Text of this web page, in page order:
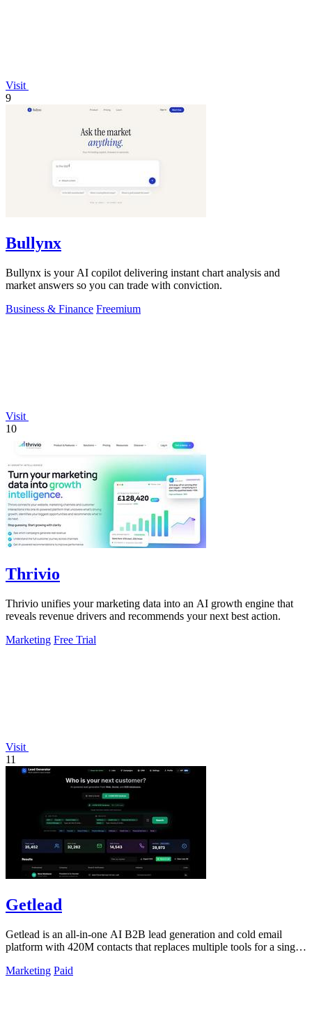
Visit
9
Bullynx
Bullynx is your AI copilot delivering instant chart analysis and
market answers so you can trade with conviction.
Business & Finance Freemium
Visit
10
Thrivio
Thrivio unifies your marketing data into an AI growth engine that
reveals revenue drivers and recommends your next best action.
Marketing Free Trial
Visit
11
Getlead
Getlead is an all-in-one AI B2B lead generation and cold email
platform with 420M contacts that replaces multiple tools for a single
Marketing Paid